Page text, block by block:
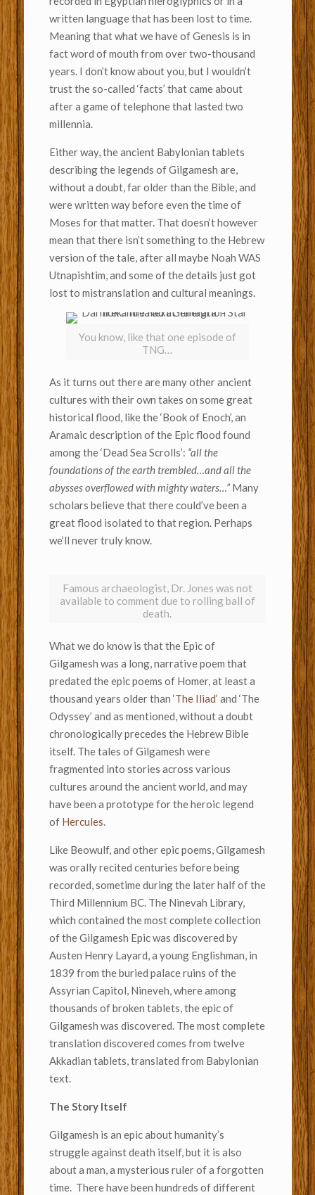
written language that has been lost to time.
Meaning that what we have of Genesis is in
fact word of mouth from over two-thousand
years. I don’t know about you, but I wouldn’t
trust the so-called ‘facts’ that came about
after a game of telephone that lasted two
millennia.
Either way, the ancient Babylonian tablets
describing the legends of Gilgamesh are,
without a doubt, far older than the Bible, and
were written way before even the time of
Moses for that matter. That doesn’t however
mean that there isn’t something to the Hebrew
version of the tale, after all maybe Noah WAS
Utnapishtim, and some of the details just got
lost to mistranslation and cultural meanings.
You know, like that one episode of
TNG…
As it turns out there are many other ancient
cultures with their own takes on some great
historical flood, like the ‘Book of Enoch’, an
Aramaic description of the Epic flood found
among the ‘Dead Sea Scrolls’: “all the
foundations of the earth trembled…and all the
abysses overflowed with mighty waters…”Many
scholars believe that there could’ve been a
great flood isolated to that region. Perhaps
we’ll never truly know.
Famous archaeologist, Dr. Jones was not
available to comment due to rolling ball of
death.
What we do know is that the Epic of
Gilgamesh was a long, narrative poem that
predated the epic poems of Homer, at least a
thousand years older than ‘The Iliad’ and ‘The
Odyssey’ and as mentioned, without a doubt
chronologically precedes the Hebrew Bible
itself. The tales of Gilgamesh were
fragmented into stories across various
cultures around the ancient world, and may
have been a prototype for the heroic legend
of Hercules
Like Beowulf, and other epic poems, Gilgamesh
was orally recited centuries before being
recorded, sometime during the later half of the
Third Millennium BC. The Ninevah Library,
which contained the most complete collection
of the Gilgamesh Epic was discovered by
Austen Henry Layard, a young Englishman, in
1839 from the buried palace ruins of the
Assyrian Capitol, Nineveh, where among
thousands of broken tablets, the epic of
Gilgamesh was discovered. The most complete
translation discovered comes from twelve
Akkadian tablets, translated from Babylonian
text.
The Story Itself
Gilgamesh is an epic about humanity’s
struggle against death itself, but it is also
about a man, a mysterious ruler of a forgotten
time. There have been hundreds of different